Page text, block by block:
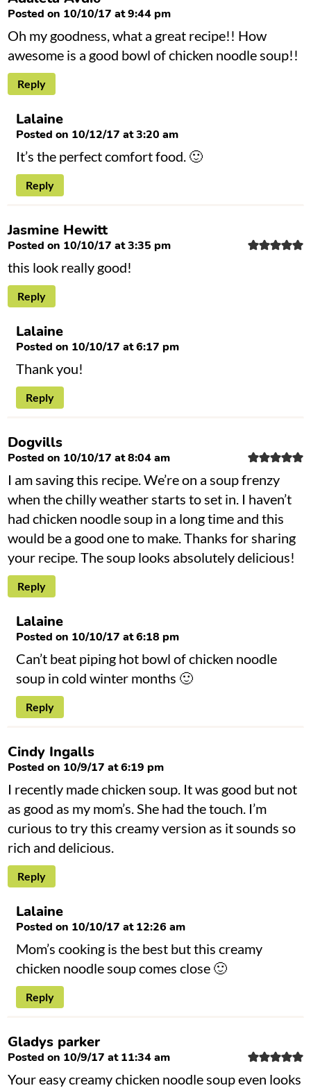
Posted on 10/10/17 at 9:44 pm
Oh my goodness, what a great recipe!! How
awesome is a good bowl of chicken noodle soup!!
Reply
Lalaine
Posted on 10/12/17 at 3:20 am
It’s the perfect comfort food. 🙂
Reply
Jasmine Hewitt
Posted on 10/10/17 at 3:35 pm
this look really good!
Reply
Lalaine
Posted on 10/10/17 at 6:17 pm
Thank you!
Reply
Dogvills
Posted on 10/10/17 at 8:04 am
I am saving this recipe. We’re on a soup frenzy
when the chilly weather starts to set in. I haven’t
had chicken noodle soup in a long time and this
would be a good one to make. Thanks for sharing
your recipe. The soup looks absolutely delicious!
Reply
Lalaine
Posted on 10/10/17 at 6:18 pm
Can’t beat piping hot bowl of chicken noodle
soup in cold winter months 🙂
Reply
Cindy Ingalls
Posted on 10/9/17 at 6:19 pm
I recently made chicken soup. It was good but not
as good as my mom’s. She had the touch. I’m
curious to try this creamy version as it sounds so
rich and delicious.
Reply
Lalaine
Posted on 10/10/17 at 12:26 am
Mom’s cooking is the best but this creamy
chicken noodle soup comes close 🙂
Reply
Gladys parker
Posted on 10/9/17 at 11:34 am
Your easy creamy chicken noodle soup even looks